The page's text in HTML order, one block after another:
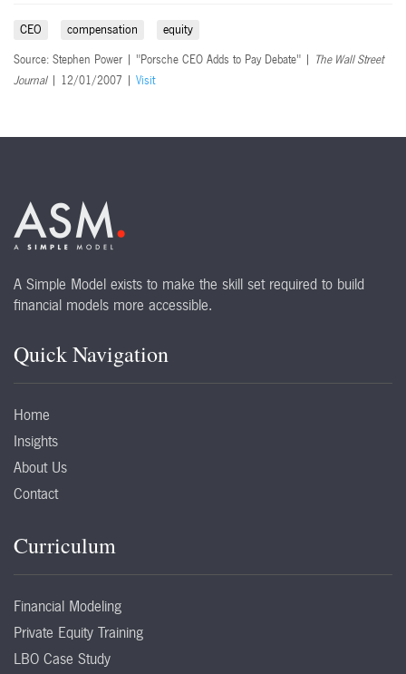
CEO compensation equity
Source: Stephen Power | "Porsche CEO Adds to Pay Debate" |
The Wall Street
Journal| 12/01/2007 | Visit
A Simple Model exists to make the skill set required to build
financial models more accessible.
Quick Navigation
Home
Insights
About Us
Contact
Curriculum
Financial Modeling
Private Equity Training
LBO Case Study